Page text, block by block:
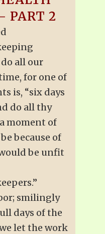
PART 2
all our
for one of
is, “six days
do all thy
moment of
because of
be unfit
smilingly
days of the
let the work